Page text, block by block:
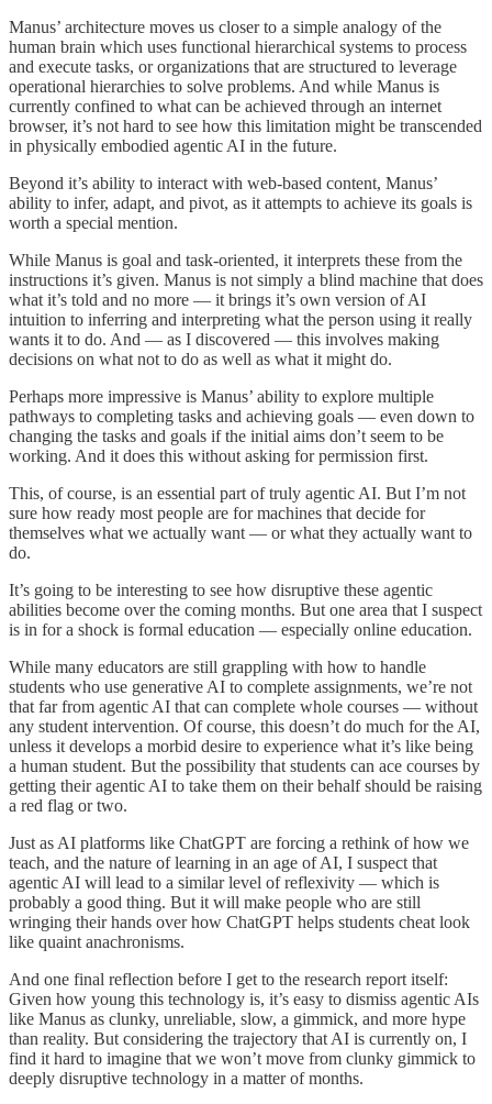
Manus’ architecture moves us closer to a simple analogy of the
human brain which uses functional hierarchical systems to process
and execute tasks, or organizations that are structured to leverage
operational hierarchies to solve problems. And while Manus is
currently confined to what can be achieved through an internet
browser, it’s not hard to see how this limitation might be transcended
in physically embodied agentic AI in the future.
Beyond it’s ability to interact with web-based content, Manus’
ability to infer, adapt, and pivot, as it attempts to achieve its goals is
worth a special mention.
While Manus is goal and task-oriented, it interprets these from the
instructions it’s given. Manus is not simply a blind machine that does
what it’s told and no more — it brings it’s own version of AI
intuition to inferring and interpreting what the person using it really
wants it to do. And — as I discovered — this involves making
decisions on what not to do as well as what it might do.
Perhaps more impressive is Manus’ ability to explore multiple
pathways to completing tasks and achieving goals — even down to
changing the tasks and goals if the initial aims don’t seem to be
working. And it does this without asking for permission first.
This, of course, is an essential part of truly agentic AI. But I’m not
sure how ready most people are for machines that decide for
themselves what we actually want — or what they actually want to
do.
It’s going to be interesting to see how disruptive these agentic
abilities become over the coming months. But one area that I suspect
is in for a shock is formal education — especially online education.
While many educators are still grappling with how to handle
students who use generative AI to complete assignments, we’re not
that far from agentic AI that can complete whole courses — without
any student intervention. Of course, this doesn’t do much for the AI,
unless it develops a morbid desire to experience what it’s like being
a human student. But the possibility that students can ace courses by
getting their agentic AI to take them on their behalf should be raising
a red flag or two.
Just as AI platforms like ChatGPT are forcing a rethink of how we
teach, and the nature of learning in an age of AI, I suspect that
agentic AI will lead to a similar level of reflexivity — which is
probably a good thing. But it will make people who are still
wringing their hands over how ChatGPT helps students cheat look
like quaint anachronisms.
And one final reflection before I get to the research report itself:
Given how young this technology is, it’s easy to dismiss agentic AIs
like Manus as clunky, unreliable, slow, a gimmick, and more hype
than reality. But considering the trajectory that AI is currently on, I
find it hard to imagine that we won’t move from clunky gimmick to
deeply disruptive technology in a matter of months.